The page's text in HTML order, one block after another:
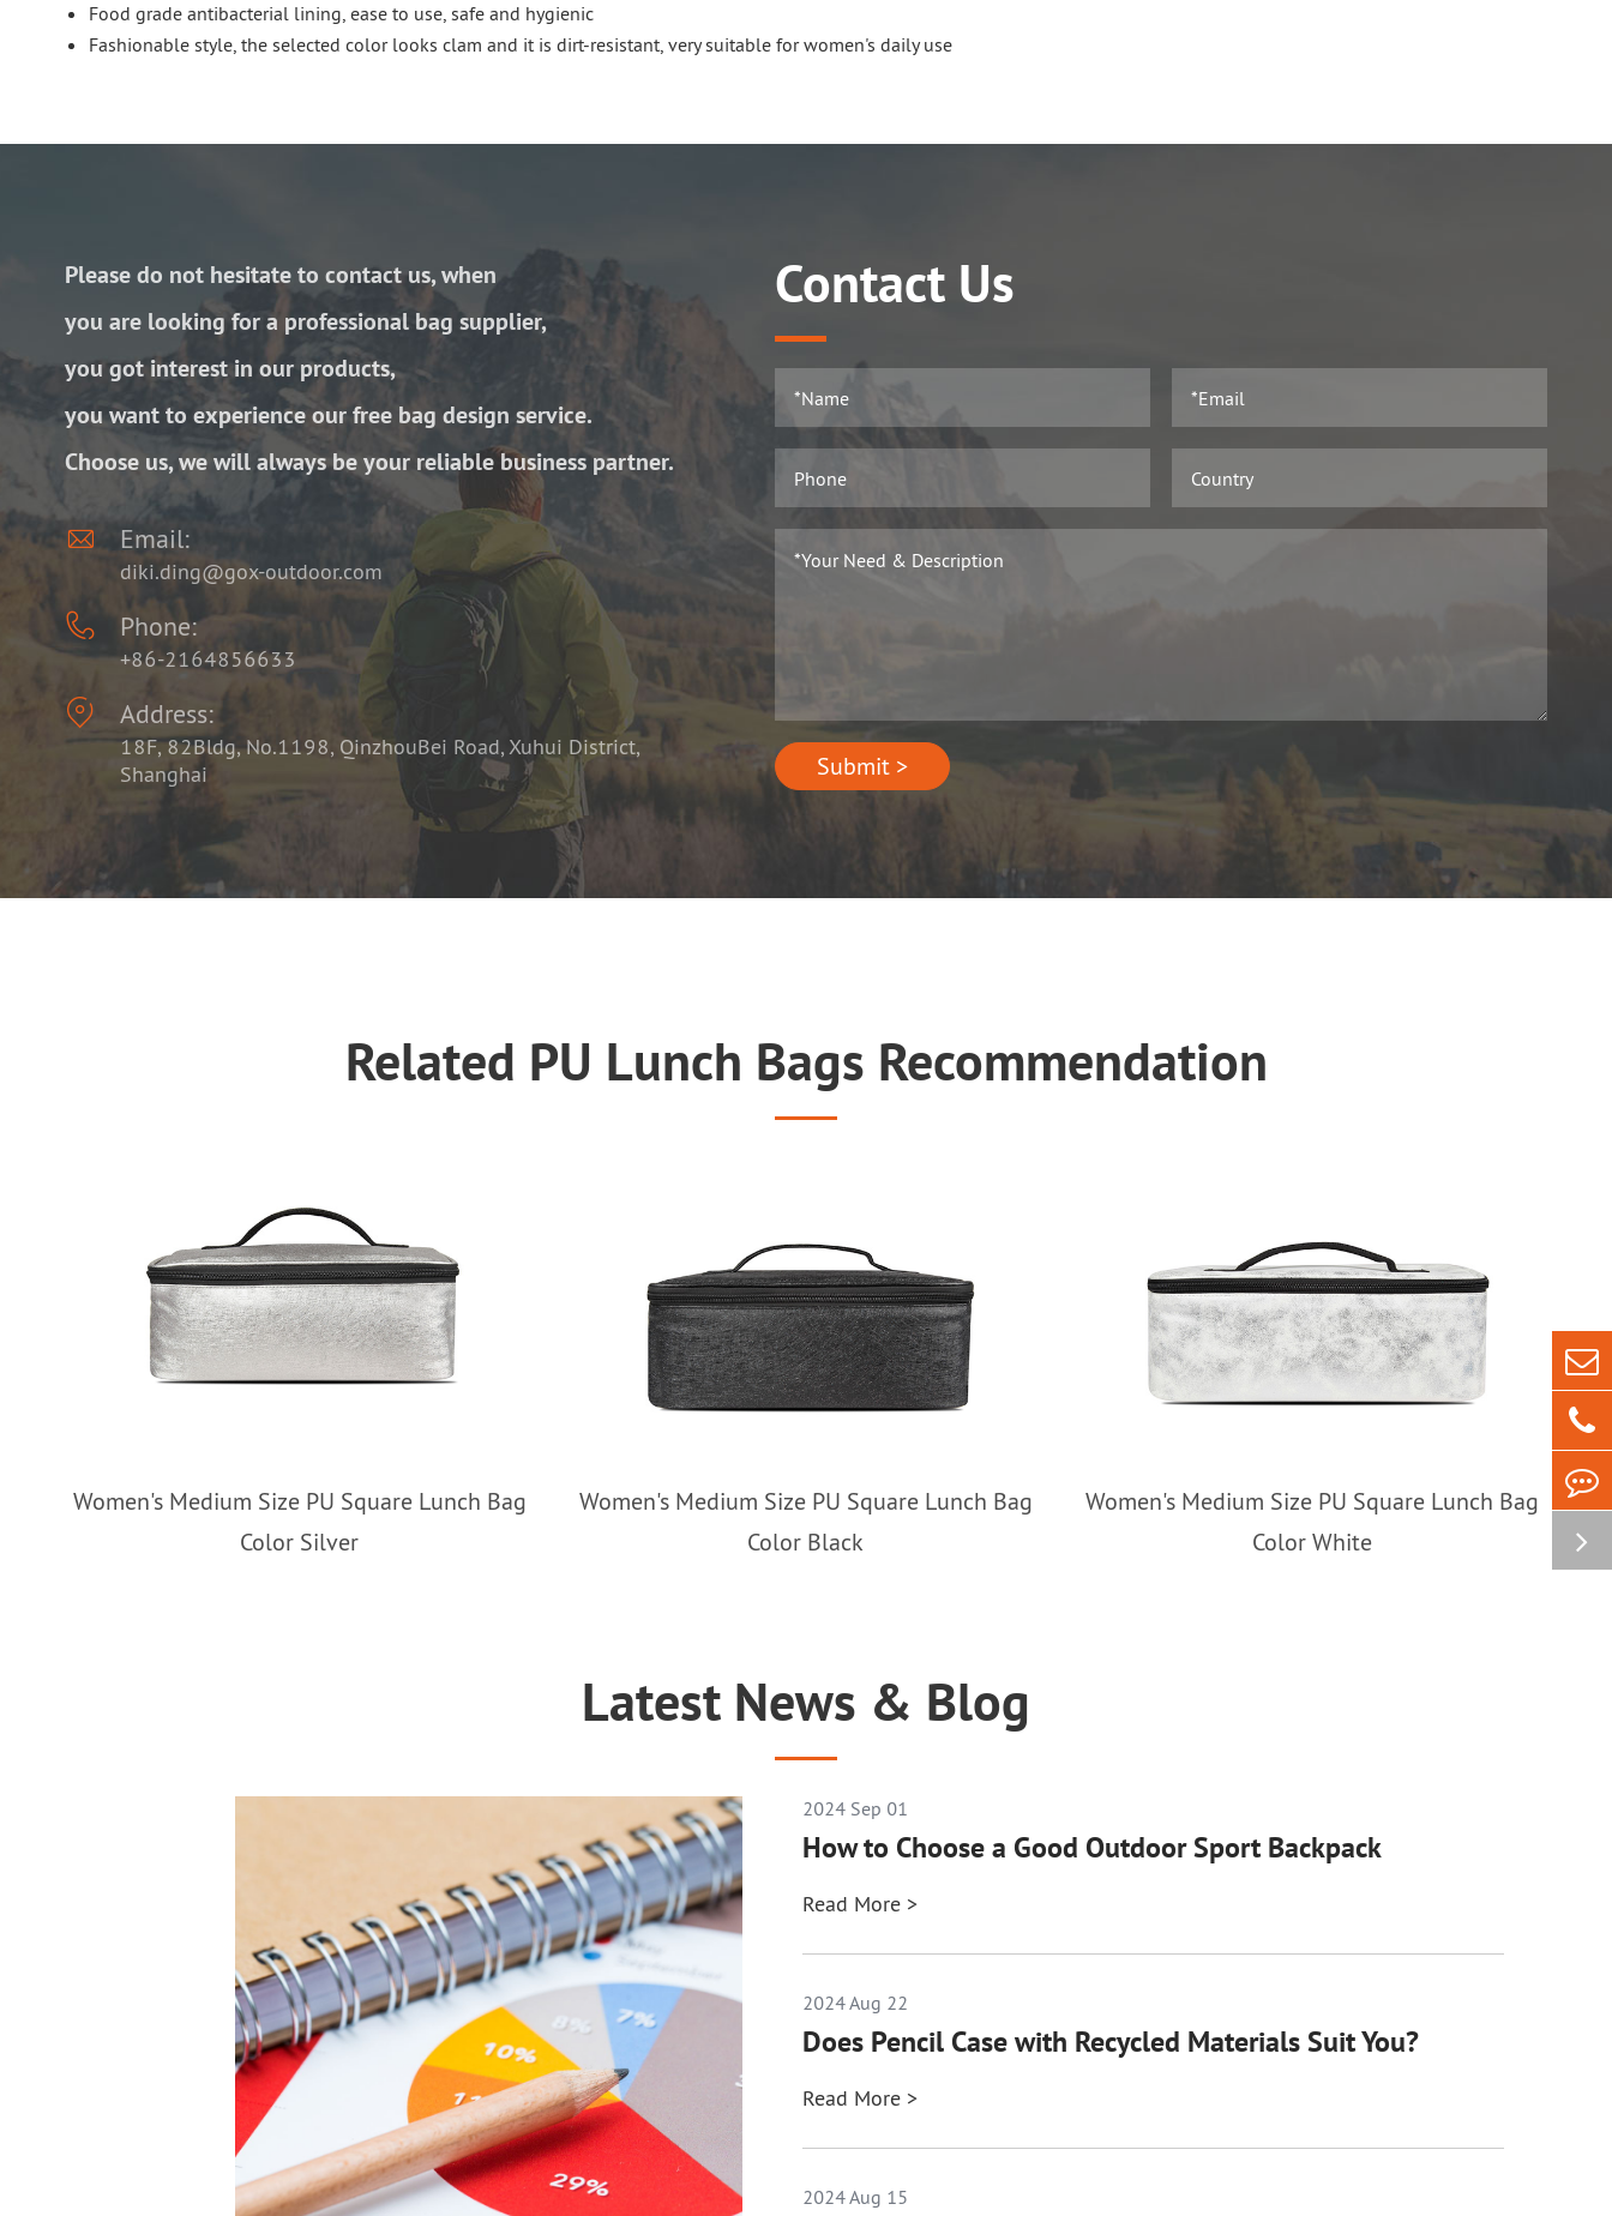
Food grade antibacterial lining, ease to use, safe and hygienic
Fashionable style, the selected color looks clam and it is dirt-resistant, very suitable for women's daily use
Please do not hesitate to contact us, when
you are looking for a professional bag supplier,
you got interest in our products,
you want to experience our free bag design service.
Choose us, we will always be your reliable business partner.
 Email:
diki.ding@gox-outdoor.com
 Phone:
+86-2164856633
 Address:
18F, 82Bldg, No.1198, QinzhouBei Road, Xuhui District,
Shanghai
Contact Us
Submit >
Related PU Lunch Bags Recommendation
Women's Medium Size PU Square Lunch Bag
Color Silver
Women's Medium Size PU Square Lunch Bag
Color Black
Women's Medium Size PU Square Lunch Bag
Color White
Latest News & Blog
2024 Sep 01
How to Choose a Good Outdoor Sport Backpack
Read More >
2024 Aug 22
Does Pencil Case with Recycled Materials Suit You?
Read More >
2024 Aug 15